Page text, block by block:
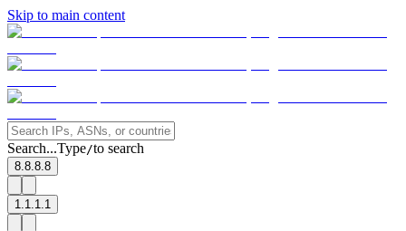
Skip to main content
Search...Type/to search
8.8.8.8
1.1.1.1